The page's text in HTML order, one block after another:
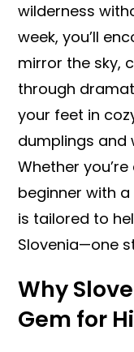
wilderness
week, you’ll
mirror the sky,
through
your feet in
dumplings and
Whether
beginner with
is tailored to
Slovenia—one
Why
Gem for